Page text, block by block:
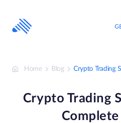
content
Home Blog Crypto Trading
Crypto Trading